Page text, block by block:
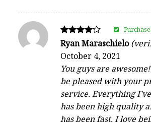
Rated
out of 5
Ryan Maraschielo
October 4, 2021
You guys are
be pleased with your
service. Everything
has been high quality
has been fast. I love